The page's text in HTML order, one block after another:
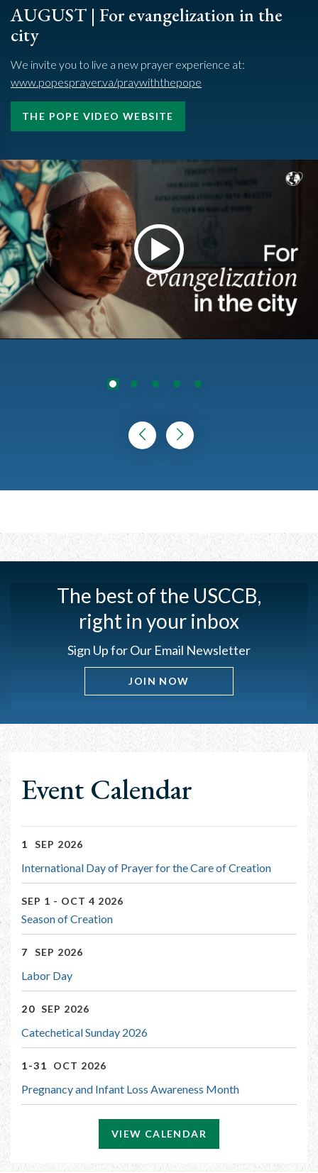
AUGUST | For evangelization in the
city
We invite you to live a new prayer experience at:
www.popesprayer.va/praywiththepope
THE POPE VIDEO WEBSITE
The best of the USCCB,
right in your inbox
Sign Up for Our Email Newsletter
JOIN NOW
Event Calendar
1 SEP 2026
International Day of Prayer for the Care of Creation
SEP 1 - OCT 4 2026
Season of Creation
7 SEP 2026
Labor Day
20 SEP 2026
Catechetical Sunday 2026
1-31 OCT 2026
Pregnancy and Infant Loss Awareness Month
VIEW CALENDAR